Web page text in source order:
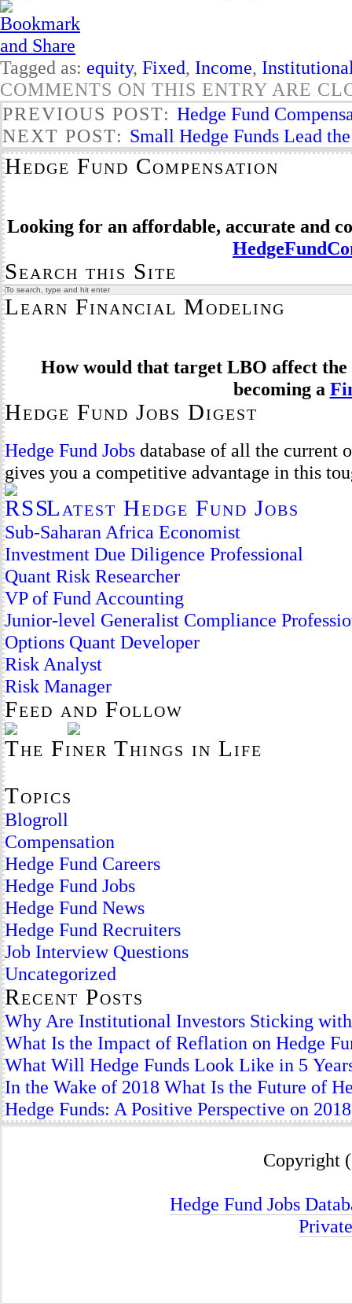
Tagged as: equity, Fixed, Income,
COMMENTS ON THIS ENTRY ARE
PREVIOUS POST: Hedge Fund
NEXT POST: Small Hedge Funds Lead
Hedge Fund Compensation
Looking for an affordable, accurate and
Search this Site
Learn Financial Modeling
How would that target LBO affect
becoming a
Hedge Fund Jobs Digest
Hedge Fund Jobs database of all the current
gives you a competitive advantage in this
Latest Hedge Fund Jobs
Sub-Saharan Africa Economist
Investment Due Diligence Professional
Quant Risk Researcher
VP of Fund Accounting
Junior-level Generalist Compliance
Options Quant Developer
Risk Analyst
Risk Manager
Feed and Follow
The Finer Things in Life
Topics
Blogroll
Compensation
Hedge Fund Careers
Hedge Fund Jobs
Hedge Fund News
Hedge Fund Recruiters
Job Interview Questions
Uncategorized
Recent Posts
Why Are Institutional Investors Sticking with
What Is the Impact of Reflation on Hedge
What Will Hedge Funds Look Like in 5
In the Wake of 2018 What Is the Future of
Hedge Funds: A Positive Perspective on 2018
Copyright
Hedge Fund Jobs